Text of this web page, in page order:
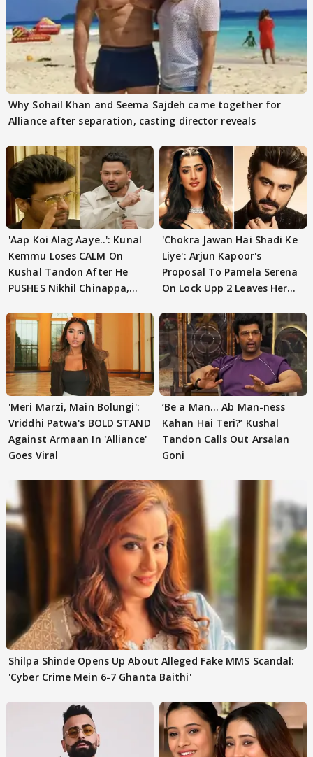
Why Sohail Khan and Seema Sajdeh came together for
Alliance after separation, casting director reveals
'Aap Koi Alag Aaye..': Kunal
Kemmu Loses CALM On
Kushal Tandon After He
PUSHES Nikhil Chinappa,
'Chokra Jawan Hai Shadi Ke
Liye': Arjun Kapoor's
Proposal To Pamela Serena
On Lock Upp 2 Leaves Her
'Meri Marzi, Main Bolungi':
Vriddhi Patwa's BOLD STAND
Against Armaan In 'Alliance'
Goes Viral
‘Be a Man... Ab Man-ness
Kahan Hai Teri?’ Kushal
Tandon Calls Out Arsalan
Goni
Shilpa Shinde Opens Up About Alleged Fake MMS Scandal:
'Cyber Crime Mein 6-7 Ghanta Baithi'